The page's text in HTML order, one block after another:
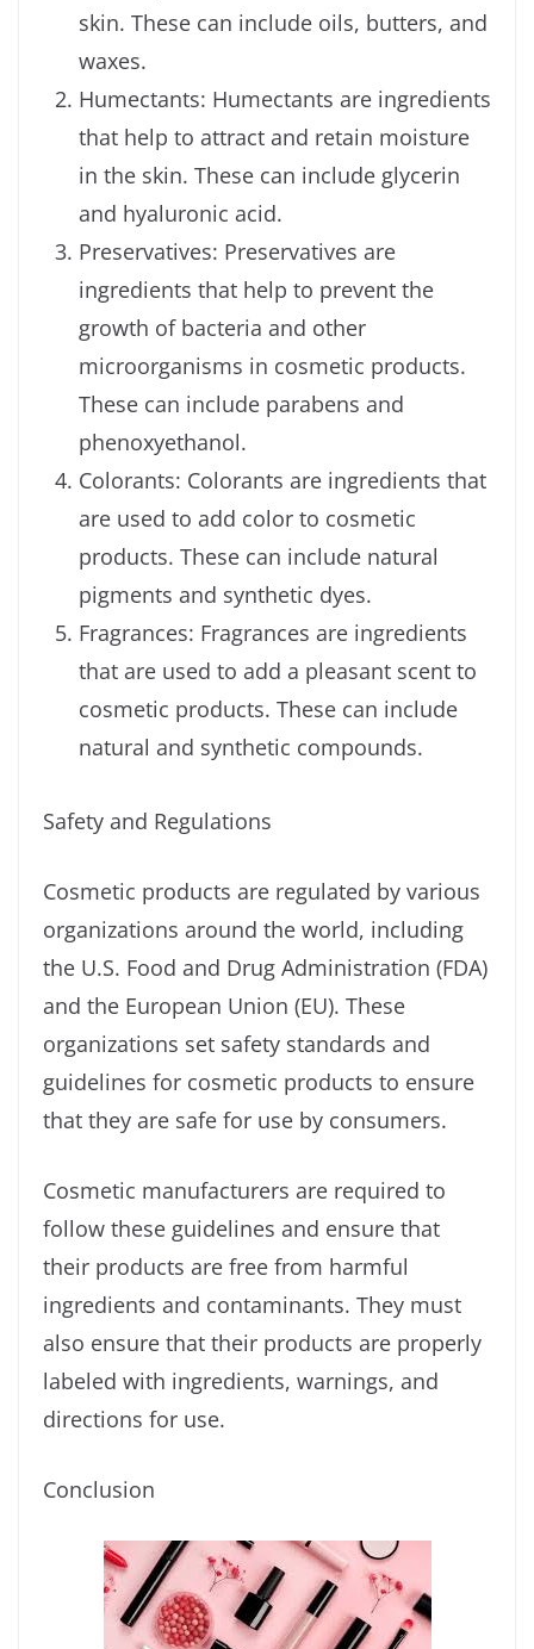
skin. These can include oils, butters, and
waxes.
Humectants: Humectants are ingredients
that help to attract and retain moisture
in the skin. These can include glycerin
and hyaluronic acid.
Preservatives: Preservatives are
ingredients that help to prevent the
growth of bacteria and other
microorganisms in cosmetic products.
These can include parabens and
phenoxyethanol.
Colorants: Colorants are ingredients that
are used to add color to cosmetic
products. These can include natural
pigments and synthetic dyes.
Fragrances: Fragrances are ingredients
that are used to add a pleasant scent to
cosmetic products. These can include
natural and synthetic compounds.
Safety and Regulations
Cosmetic products are regulated by various
organizations around the world, including
the U.S. Food and Drug Administration (FDA)
and the European Union (EU). These
organizations set safety standards and
guidelines for cosmetic products to ensure
that they are safe for use by consumers.
Cosmetic manufacturers are required to
follow these guidelines and ensure that
their products are free from harmful
ingredients and contaminants. They must
also ensure that their products are properly
labeled with ingredients, warnings, and
directions for use.
Conclusion